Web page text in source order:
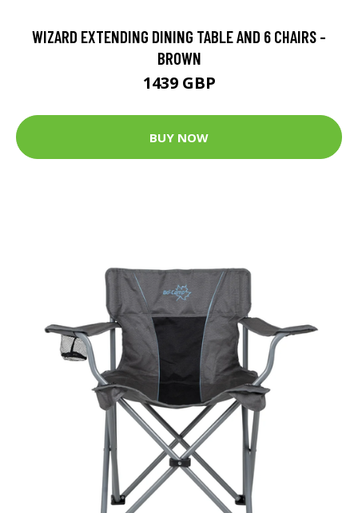
WIZARD EXTENDING DINING TABLE AND 6 CHAIRS -
BROWN
1439 GBP
BUY NOW